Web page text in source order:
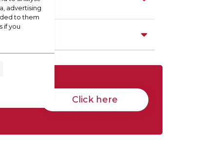
Click here
advertising
to them
if you